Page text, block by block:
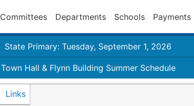
Committees Departments Schools Payments
State Primary: Tuesday, September 1, 2026
Town Hall & Flynn Building Summer Schedule
Links